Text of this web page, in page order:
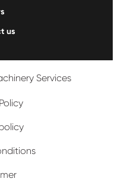
us
Services